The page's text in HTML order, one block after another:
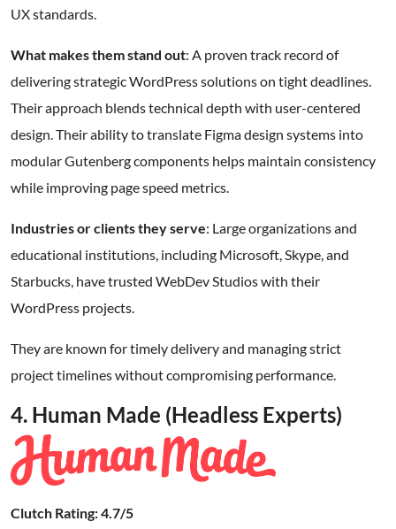
UX standards.
What makes them stand out: A proven track record of
delivering strategic WordPress solutions on tight deadlines.
Their approach blends technical depth with user-centered
design. Their ability to translate Figma design systems into
modular Gutenberg components helps maintain consistency
while improving page speed metrics.
Industries or clients they serve: Large organizations and
educational institutions, including Microsoft, Skype, and
Starbucks, have trusted WebDev Studios with their
WordPress projects.
They are known for timely delivery and managing strict
project timelines without compromising performance.
4. Human Made (Headless Experts)
Clutch Rating: 4.7/5